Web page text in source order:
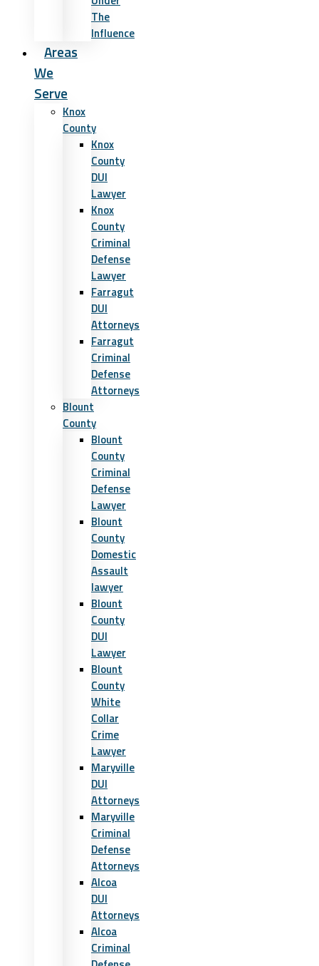
The
Influence
Areas
We
Serve
Knox
County
Knox
County
DUI
Lawyer
Knox
County
Criminal
Defense
Lawyer
Farragut
DUI
Attorneys
Farragut
Criminal
Defense
Attorneys
Blount
County
Blount
County
Criminal
Defense
Lawyer
Blount
County
Domestic
Assault
lawyer
Blount
County
DUI
Lawyer
Blount
County
White
Collar
Crime
Lawyer
Maryville
DUI
Attorneys
Maryville
Criminal
Defense
Attorneys
Alcoa
DUI
Attorneys
Alcoa
Criminal